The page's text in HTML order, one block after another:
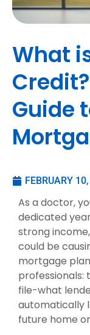
What
Guide
FEBRUARY
As a doctor,
dedicated
strong
could be
mortgage
professionals:
file-what
automatically
future home